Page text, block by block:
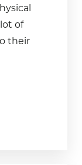
of
their